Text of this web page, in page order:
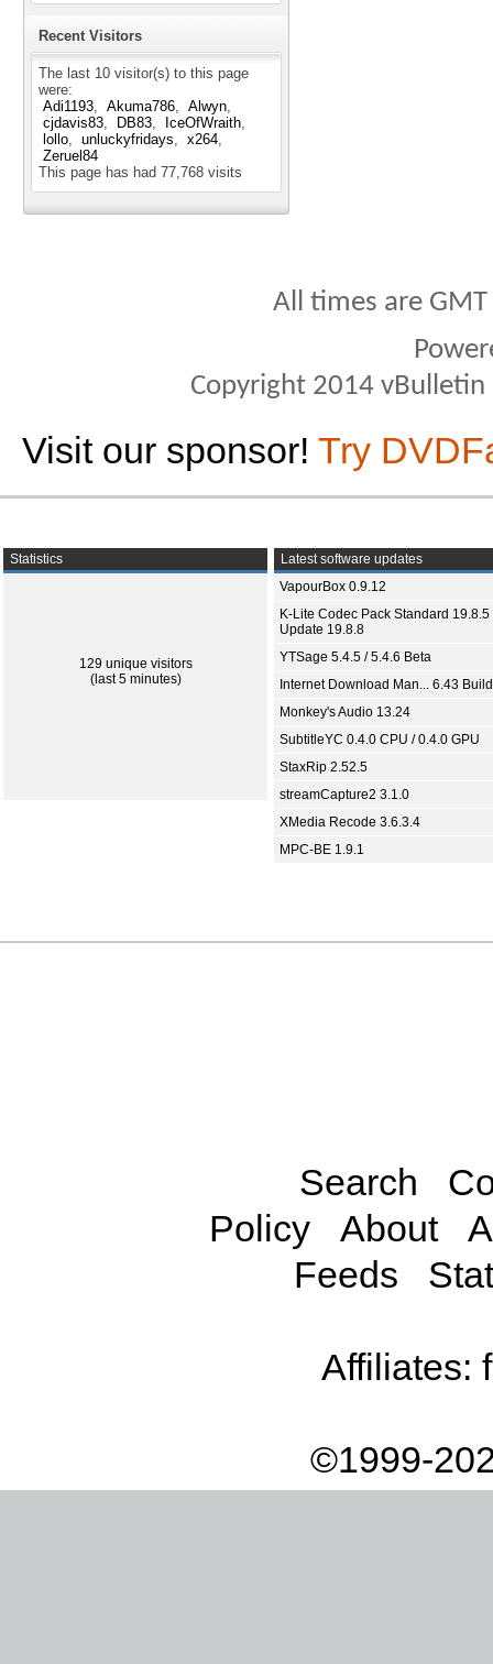
Recent Visitors
The last 10 visitor(s) to this page
were:
Adi1193
Akuma786
Alwyn
cjdavis83
DB83
IceOfWraith
lollo
unluckyfridays
x264
Zeruel84
This page has had 77,768 visits
All times are
Copyright 2014
Visit our sponsor! Try
Statistics
129 unique visitors
(last 5 minutes)
Latest software updates
VapourBox 0.9.12
K-Lite Codec Pack Standard 19.8.5
Update 19.8.8
YTSage 5.4.5 / 5.4.6 Beta
Internet Download Man... 6.43
Monkey's Audio 13.24
SubtitleYC 0.4.0 CPU / 0.4.0 GPU
StaxRip 2.52.5
streamCapture2 3.1.0
XMedia Recode 3.6.3.4
MPC-BE 1.9.1
Search
Policy
About
Feeds
Affiliates:
©1999-